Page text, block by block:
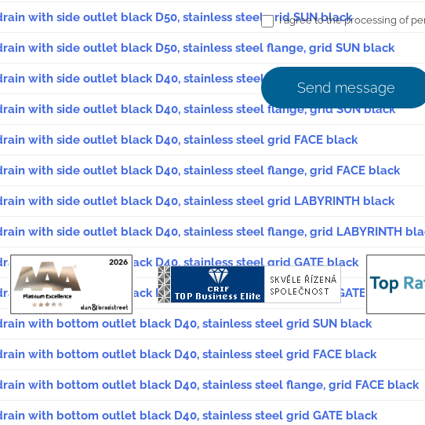
with side outlet black D50, stainless steel grid SUN black
with side outlet black D50, stainless steel flange, grid SUN black
with side outlet black D40, stainless steel grid SUN black
with side outlet black D40, stainless steel flange, grid SUN black
with side outlet black D40, stainless steel grid FACE black
with side outlet black D40, stainless steel flange, grid FACE black
with side outlet black D40, stainless steel grid LABYRINTH black
with side outlet black D40, stainless steel flange, grid LABYRINTH
with side outlet black D40, stainless steel grid GATE black
with side outlet black D40, stainless steel flange, grid GATE black
with bottom outlet black D40, stainless steel grid SUN black
with bottom outlet black D40, stainless steel grid FACE black
with bottom outlet black D40, stainless steel flange, grid FACE black
with bottom outlet black D40, stainless steel grid GATE black
I agree to the processing of
Send message